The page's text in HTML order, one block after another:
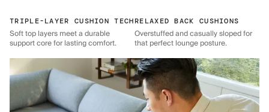
TRIPLE-LAYER CUSHION TECH
Soft top layers meet a durable
support core for lasting comfort.
RELAXED BACK CUSHIONS
Overstuffed and casually sloped for
that perfect lounge posture.